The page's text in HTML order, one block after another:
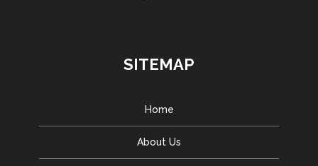
SITEMAP
Home
About Us